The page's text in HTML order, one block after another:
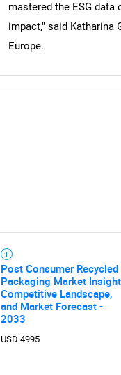
mastered the ESG
impact," said Katharina
Europe.
Post Consumer Recycled
Packaging Market
Competitive Landscape,
and Market Forecast -
2033
USD 4995